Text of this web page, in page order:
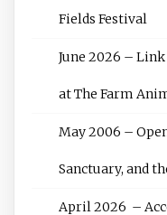
Fields Festival
June 2026 –
at The Farm
May 2006 –
Sanctuary, and
April 2026 –